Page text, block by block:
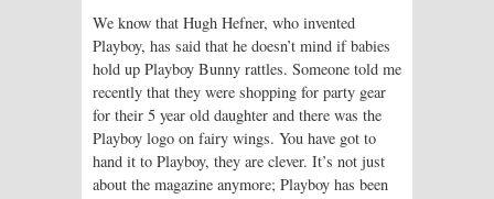
We know that Hugh Hefner, who invented
Playboy, has said that he doesn’t mind if babies
hold up Playboy Bunny rattles. Someone told me
recently that they were shopping for party gear
for their 5 year old daughter and there was the
Playboy logo on fairy wings. You have got to
hand it to Playboy, they are clever. It’s not just
about the magazine anymore; Playboy has been